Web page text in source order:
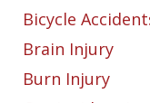
Bicycle
Brain Injury
Burn Injury